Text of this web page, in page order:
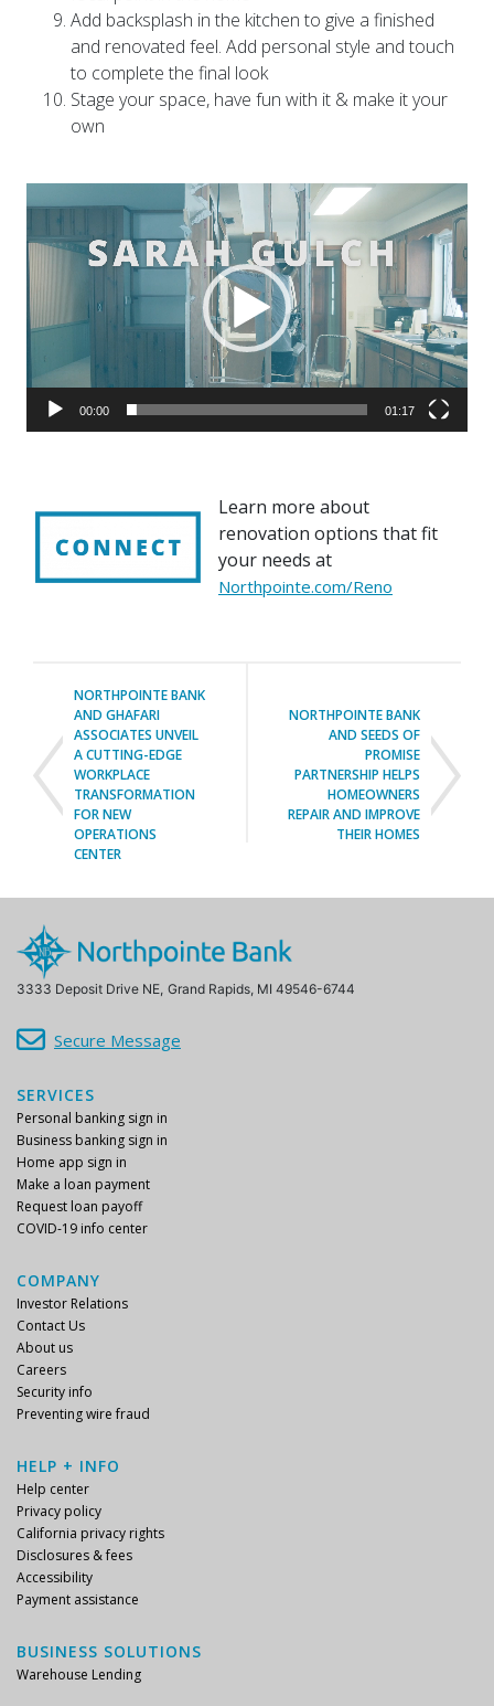
and renovated feel. Add personal style and touch
to complete the final look
Stage your space, have fun with it & make it your
own
renovation options that fit
your needs at
Northpointe.com/Reno
AND GHAFARI
ASSOCIATES UNVEIL
A CUTTING-EDGE
WORKPLACE
TRANSFORMATION
FOR NEW
OPERATIONS
CENTER
AND SEEDS OF
PROMISE
PARTNERSHIP HELPS
HOMEOWNERS
REPAIR AND IMPROVE
THEIR HOMES
3333 Deposit Drive NE, Grand Rapids, MI 49546-6744
Secure Message
SERVICES
Personal banking sign in
Business banking sign in
Home app sign in
Make a loan payment
Request loan payoff
COVID-19 info center
COMPANY
Investor Relations
Contact Us
About us
Careers
Security info
Preventing wire fraud
HELP + INFO
Help center
Privacy policy
California privacy rights
Disclosures & fees
Accessibility
Payment assistance
BUSINESS SOLUTIONS
Warehouse Lending